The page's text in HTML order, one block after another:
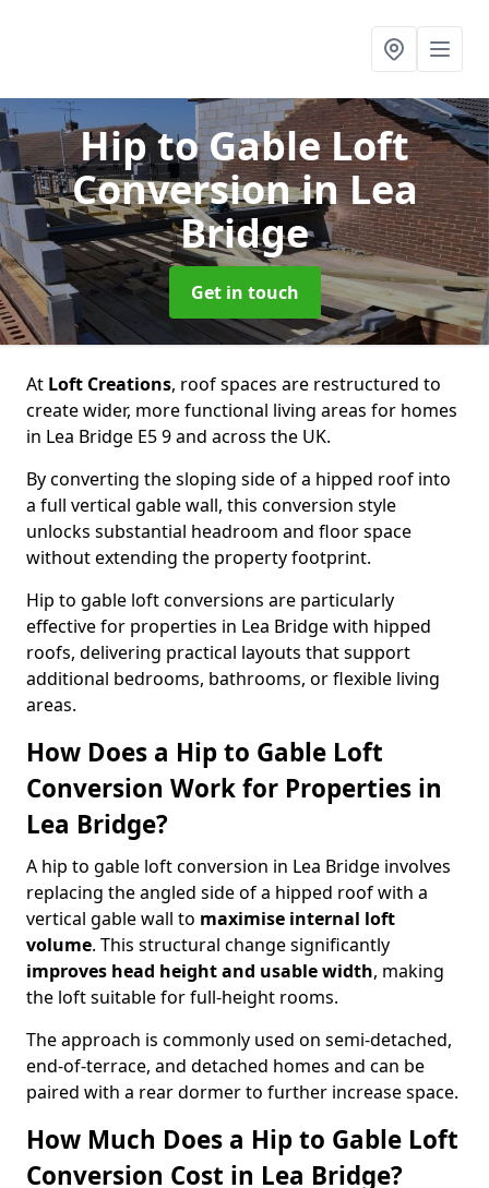
Hip to Gable Loft
Conversionin Lea
Bridge
Get in touch
At Loft Creations, roof spaces are restructured to
create wider, more functional living areas for homes
in Lea Bridge E5 9 and across the UK.
By converting the sloping side of a hipped roof into
a full vertical gable wall, this conversion style
unlocks substantial headroom and floor space
without extending the property footprint.
Hip to gable loft conversions are particularly
effective for properties in Lea Bridge with hipped
roofs, delivering practical layouts that support
additional bedrooms, bathrooms, or flexible living
areas.
How Does a Hip to Gable Loft
Conversion Work for Properties in
Lea Bridge?
A hip to gable loft conversion in Lea Bridge involves
replacing the angled side of a hipped roof with a
vertical gable wall to maximise internal loft
volume. This structural change significantly
improves head height and usable width, making
the loft suitable for full-height rooms.
The approach is commonly used on semi-detached,
end-of-terrace, and detached homes and can be
paired with a rear dormer to further increase space.
How Much Does a Hip to Gable Loft
Conversion Cost in Lea Bridge?